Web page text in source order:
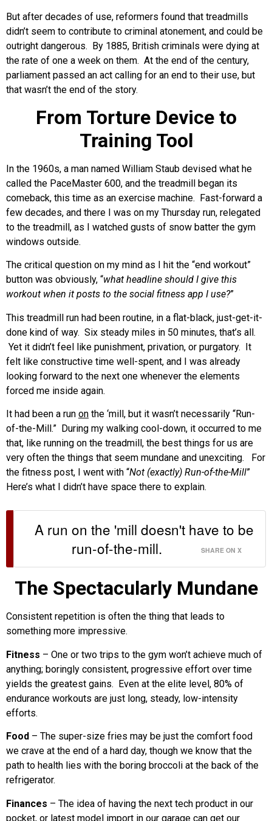
But after decades of use, reformers found that treadmills
didn’t seem to contribute to criminal atonement, and could be
outright dangerous. By 1885, British criminals were dying at
the rate of one a week on them. At the end of the century,
parliament passed an act calling for an end to their use, but
that wasn’t the end of the story.
From Torture Device to
Training Tool
In the 1960s, a man named William Staub devised what he
called the PaceMaster 600, and the treadmill began its
comeback, this time as an exercise machine. Fast-forward a
few decades, and there I was on my Thursday run, relegated
to the treadmill, as I watched gusts of snow batter the gym
windows outside.
The critical question on my mind as I hit the “end workout”
button was obviously, “what headline should I give this
workout when it posts to the social fitness app I use?”
This treadmill run had been routine, in a flat-black, just-get-it-
done kind of way. Six steady miles in 50 minutes, that’s all.
Yet it didn’t feel like punishment, privation, or purgatory. It
felt like constructive time well-spent, and I was already
looking forward to the next one whenever the elements
forced me inside again.
It had been a run on the ‘mill, but it wasn’t necessarily “Run-
of-the-Mill.” During my walking cool-down, it occurred to me
that, like running on the treadmill, the best things for us are
very often the things that seem mundane and unexciting. For
the fitness post, I went with “Not (exactly) Run-of-the-Mill”
Here’s what I didn’t have space there to explain.
A run on the 'mill doesn't have to be
run-of-the-mill.
SHARE ON X
The Spectacularly Mundane
Consistent repetition is often the thing that leads to
something more impressive.
Fitness – One or two trips to the gym won’t achieve much of
anything; boringly consistent, progressive effort over time
yields the greatest gains. Even at the elite level, 80% of
endurance workouts are just long, steady, low-intensity
efforts.
Food – The super-size fries may be just the comfort food
we crave at the end of a hard day, though we know that the
path to health lies with the boring broccoli at the back of the
refrigerator.
Finances – The idea of having the next tech product in our
pocket, or latest model import in our garage can get our